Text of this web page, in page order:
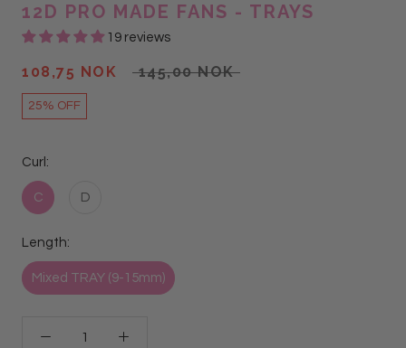
12D PRO MADE FANS - TRAYS
19 reviews
108,75 NOK 145,00 NOK
25% OFF
Curl:
C D
Length:
Mixed TRAY (9-15mm)